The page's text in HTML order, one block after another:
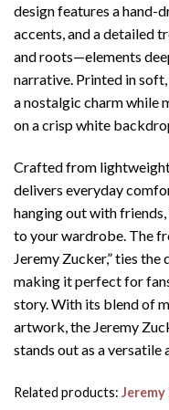
design features a hand-
accents, and a detailed
and roots—elements
narrative. Printed in
a nostalgic charm while
on a crisp white
Crafted from
delivers everyday
hanging out with
to your wardrobe. The
Jeremy Zucker,” ties the
making it perfect for
story. With its blend of
artwork, the Jeremy
stands out as a
Related products: